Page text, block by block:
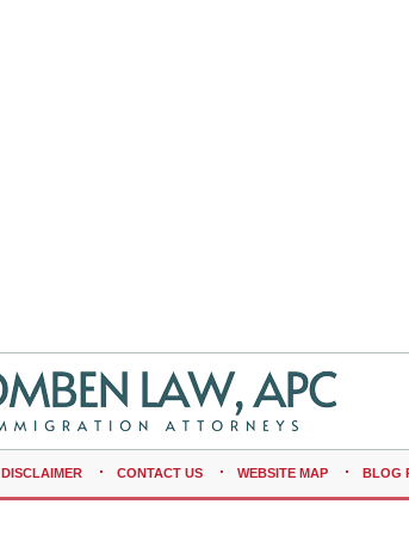
DISCLAIMER CONTACT US WEBSITE MAP BLOG